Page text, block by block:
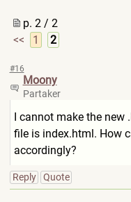
p. 2 / 2
<<
1 2
#16
Moony
Partaker
I cannot make the new
file is index.html. How
accordingly?
Reply Quote